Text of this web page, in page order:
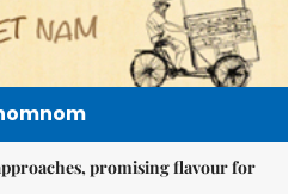
promising flavour for